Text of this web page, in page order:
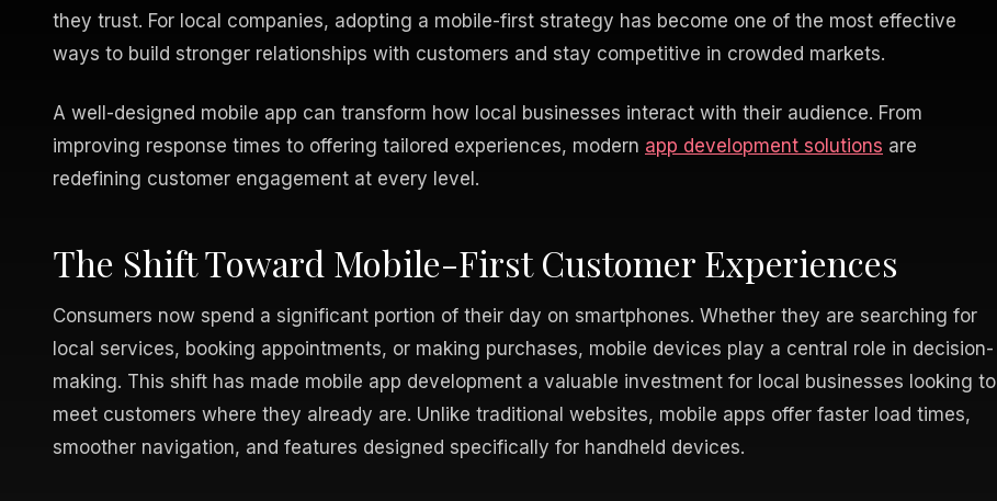
they trust. For local companies, adopting a mobile-first strategy has become one of the most effective
ways to build stronger relationships with customers and stay competitive in crowded markets.
A well-designed mobile app can transform how local businesses interact with their audience. From
improving response times to offering tailored experiences, modern app development solutions are
redefining customer engagement at every level.
The Shift Toward Mobile-First Customer Experiences
Consumers now spend a significant portion of their day on smartphones. Whether they are searching for
local services, booking appointments, or making purchases, mobile devices play a central role in decision-
making. This shift has made mobile app development a valuable investment for local businesses looking to
meet customers where they already are. Unlike traditional websites, mobile apps offer faster load times,
smoother navigation, and features designed specifically for handheld devices.